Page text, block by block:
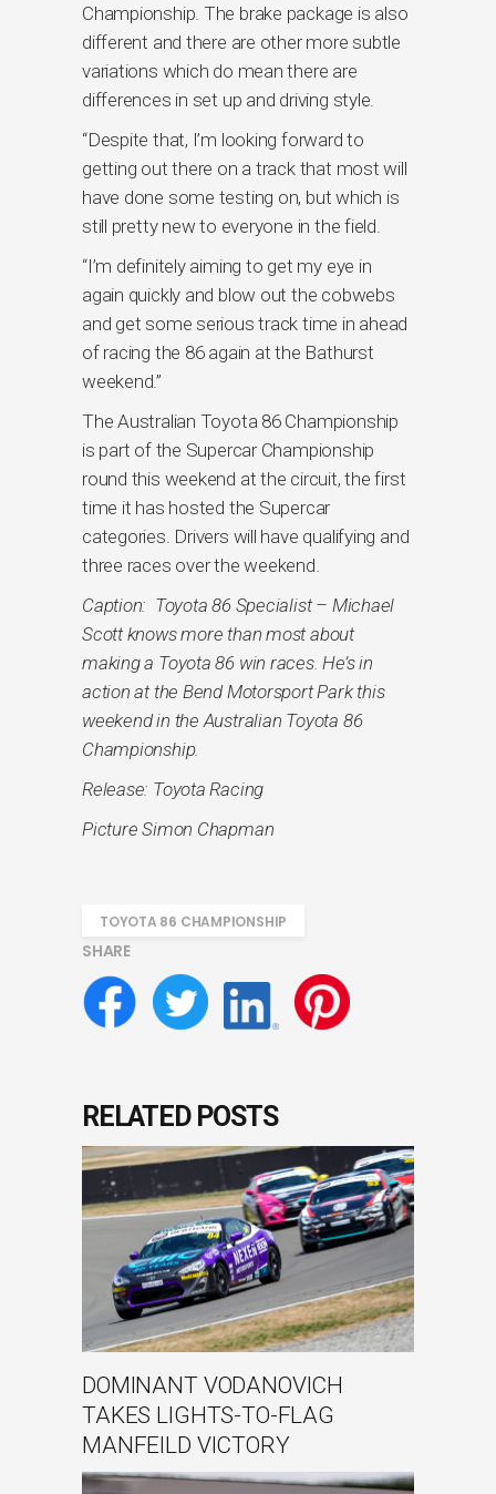
Championship. The brake package is also
different and there are other more subtle
variations which do mean there are
differences in set up and driving style.
“Despite that, I’m looking forward to
getting out there on a track that most will
have done some testing on, but which is
still pretty new to everyone in the field.
“I’m definitely aiming to get my eye in
again quickly and blow out the cobwebs
and get some serious track time in ahead
of racing the 86 again at the Bathurst
weekend.”
The Australian Toyota 86 Championship
is part of the Supercar Championship
round this weekend at the circuit, the first
time it has hosted the Supercar
categories. Drivers will have qualifying and
three races over the weekend.
Caption: Toyota 86 Specialist – Michael
Scott knows more than most about
making a Toyota 86 win races. He’s in
action at the Bend Motorsport Park this
weekend in the Australian Toyota 86
Championship.
Release: Toyota Racing
Picture Simon Chapman
TOYOTA 86 CHAMPIONSHIP
SHARE
RELATED POSTS
DOMINANT VODANOVICH
TAKES LIGHTS-TO-FLAG
MANFEILD VICTORY